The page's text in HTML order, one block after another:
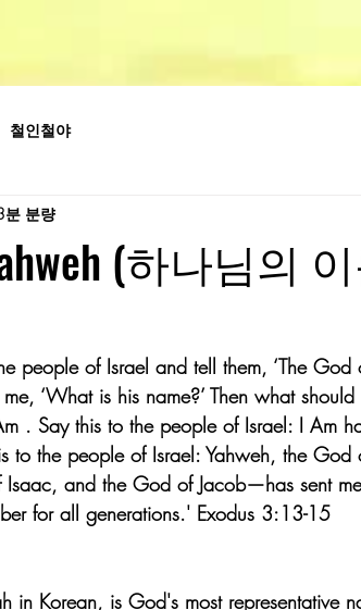
철인철야
(하나님의
분 분량
people of Israel and tell them, ‘The God
‘What is his name?’ Then what
. Say this to the people of Israel: I Am
to the people of Israel: Yahweh, the
and the God of Jacob—has sent
for all generations.' Exodus 3:13-15
in Korean, is God's most representative